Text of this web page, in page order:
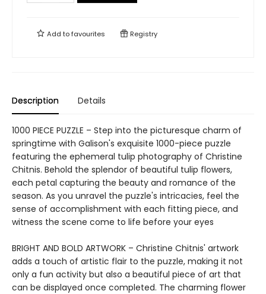
Add tofavourites Registry
Description Details
1000 PIECE PUZZLE – Step into the picturesque charm of
springtime with Galison's exquisite 1000-piece puzzle
featuring the ephemeral tulip photography of Christine
Chitnis. Behold the splendor of beautiful tulip flowers,
each petal capturing the beauty and romance of the
season. As you unravel the puzzle's intricacies, feel the
sense of accomplishment with each fitting piece, and
witness the scene come to life before your eyes
BRIGHT AND BOLD ARTWORK – Christine Chitnis' artwork
adds a touch of artistic flair to the puzzle, making it not
only a fun activity but also a beautiful piece of art that
can be displayed once completed. The charming flower